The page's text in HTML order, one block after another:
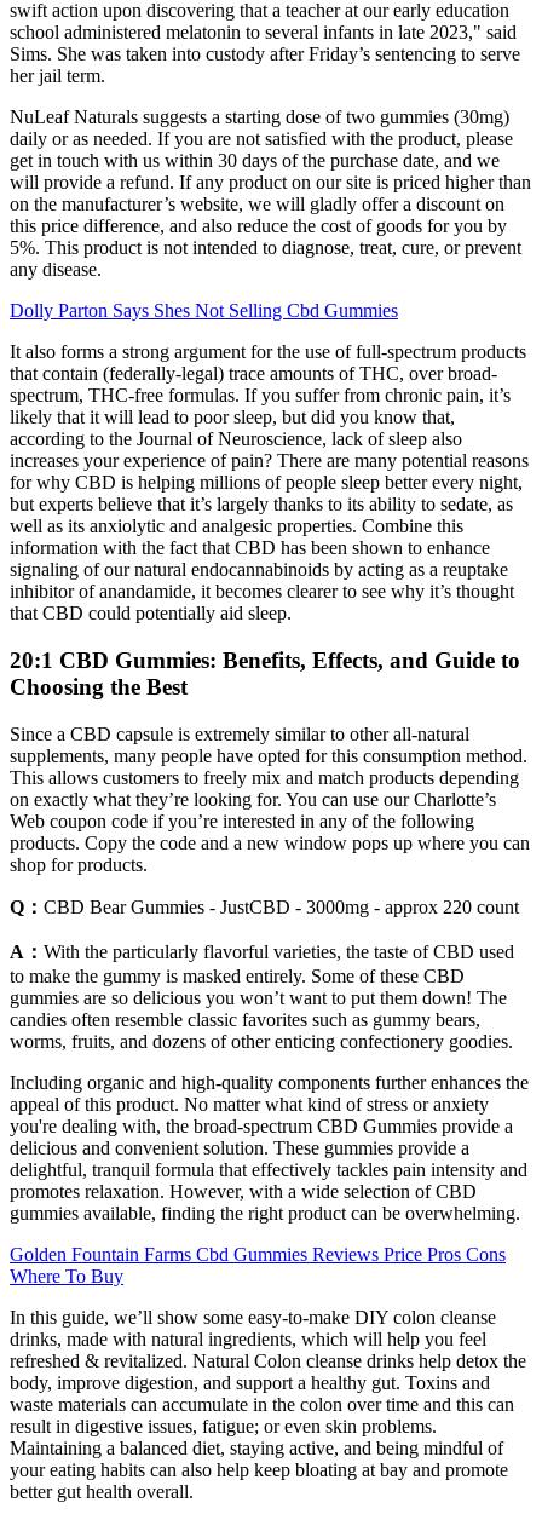
swift action upon discovering that a teacher at our early education
school administered melatonin to several infants in late 2023," said
Sims. She was taken into custody after Friday’s sentencing to serve
her jail term.
NuLeaf Naturals suggests a starting dose of two gummies (30mg)
daily or as needed. If you are not satisfied with the product, please
get in touch with us within 30 days of the purchase date, and we
will provide a refund. If any product on our site is priced higher than
on the manufacturer’s website, we will gladly offer a discount on
this price difference, and also reduce the cost of goods for you by
5%. This product is not intended to diagnose, treat, cure, or prevent
any disease.
Dolly Parton Says Shes Not Selling Cbd Gummies
It also forms a strong argument for the use of full-spectrum products
that contain (federally-legal) trace amounts of THC, over broad-
spectrum, THC-free formulas. If you suffer from chronic pain, it’s
likely that it will lead to poor sleep, but did you know that,
according to the Journal of Neuroscience, lack of sleep also
increases your experience of pain? There are many potential reasons
for why CBD is helping millions of people sleep better every night,
but experts believe that it’s largely thanks to its ability to sedate, as
well as its anxiolytic and analgesic properties. Combine this
information with the fact that CBD has been shown to enhance
signaling of our natural endocannabinoids by acting as a reuptake
inhibitor of anandamide, it becomes clearer to see why it’s thought
that CBD could potentially aid sleep.
20:1 CBD Gummies: Benefits, Effects, and Guide to
Choosing the Best
Since a CBD capsule is extremely similar to other all-natural
supplements, many people have opted for this consumption method.
This allows customers to freely mix and match products depending
on exactly what they’re looking for. You can use our Charlotte’s
Web coupon code if you’re interested in any of the following
products. Copy the code and a new window pops up where you can
shop for products.
Q： CBD Bear Gummies - JustCBD - 3000mg - approx 220 count
A： With the particularly flavorful varieties, the taste of CBD used
to make the gummy is masked entirely. Some of these CBD
gummies are so delicious you won’t want to put them down! The
candies often resemble classic favorites such as gummy bears,
worms, fruits, and dozens of other enticing confectionery goodies.
Including organic and high-quality components further enhances the
appeal of this product. No matter what kind of stress or anxiety
you're dealing with, the broad-spectrum CBD Gummies provide a
delicious and convenient solution. These gummies provide a
delightful, tranquil formula that effectively tackles pain intensity and
promotes relaxation. However, with a wide selection of CBD
gummies available, finding the right product can be overwhelming.
Golden Fountain Farms Cbd Gummies Reviews Price Pros Cons
Where To Buy
In this guide, we’ll show some easy-to-make DIY colon cleanse
drinks, made with natural ingredients, which will help you feel
refreshed & revitalized. Natural Colon cleanse drinks help detox the
body, improve digestion, and support a healthy gut. Toxins and
waste materials can accumulate in the colon over time and this can
result in digestive issues, fatigue; or even skin problems.
Maintaining a balanced diet, staying active, and being mindful of
your eating habits can also help keep bloating at bay and promote
better gut health overall.